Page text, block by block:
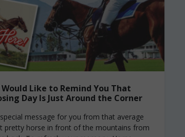
Would Like to Remind You That
Day Is Just Around the Corner
message for you from that average
pretty horse in front of the mountains from